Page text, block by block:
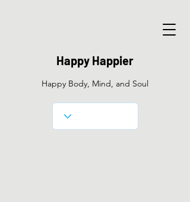
Happy Happier
Happy Body, Mind, and Soul